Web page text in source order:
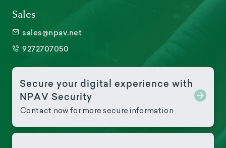
Sales
sales@npav.net
9272707050
Secure your digital experience with
NPAV Security
Contact now for more secure information